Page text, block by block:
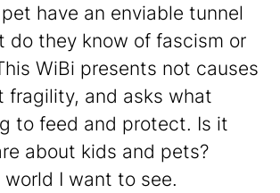
have an enviable tunnel
do they know of fascism or
WiBi presents not causes
fragility, and asks what
to feed and protect. Is it
about kids and pets?
world I want to see.